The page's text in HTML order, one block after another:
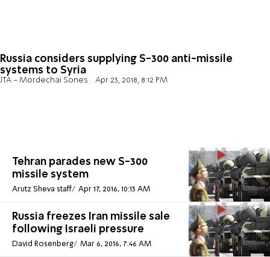
Russia considers supplying S-300 anti-missile
systems to Syria
JTA - Mordechai Sones Apr 23, 2018, 8:12 PM
Tehran parades new S-300
missile system
Arutz Sheva staff Apr 17, 2016, 10:13 AM
Russia freezes Iran missile sale
following Israeli pressure
David Rosenberg Mar 6, 2016, 7:46 AM